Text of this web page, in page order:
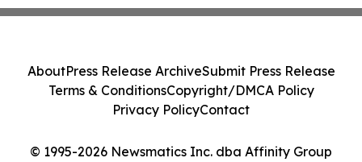
© 1995-2026 Newsmatics Inc. dba Affinity Group
AboutPress Release ArchiveSubmit Press Release
Terms & ConditionsCopyright/DMCA Policy
Privacy PolicyContact